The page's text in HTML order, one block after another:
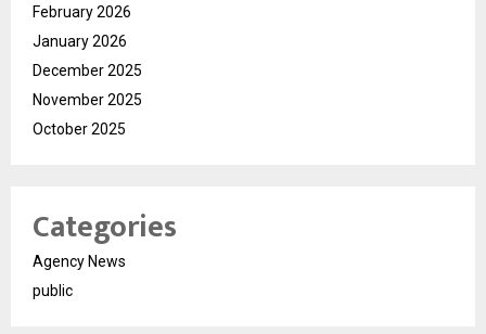
February 2026
January 2026
December 2025
November 2025
October 2025
Categories
Agency News
public